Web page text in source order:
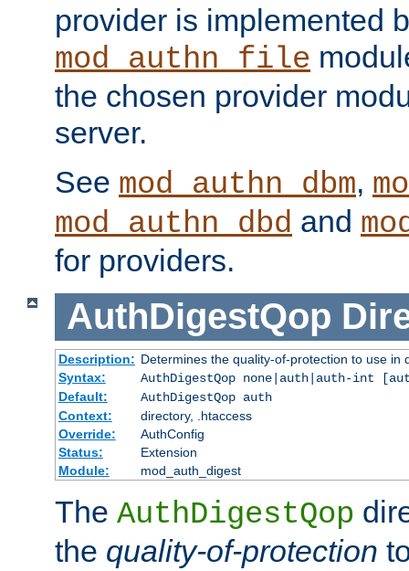
provider is implemented
mod_authn_file
the chosen provider
server.
See mod_authn_dbm,
mod_authn_dbd and
for providers.
AuthDigestQop
Description: Determines the quality-of-protection to use in
Syntax:
AuthDigestQop none|auth|auth-int
Default:
AuthDigestQop auth
Context:
directory, .htaccess
Override:
AuthConfig
Status:
Extension
Module:
mod_auth_digest
The AuthDigestQop
the quality-of-protection